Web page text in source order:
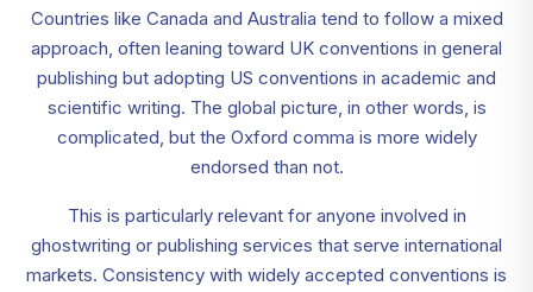
Countries like Canada and Australia tend to follow a mixed
approach, often leaning toward UK conventions in general
publishing but adopting US conventions in academic and
scientific writing. The global picture, in other words, is
complicated, but the Oxford comma is more widely
endorsed than not.
This is particularly relevant for anyone involved in
ghostwriting or publishing services that serve international
markets. Consistency with widely accepted conventions is